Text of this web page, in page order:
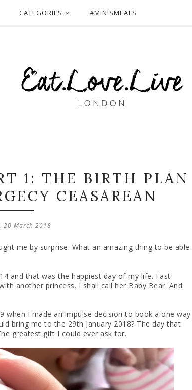
CATEGORIES #MINISMEALS
1: THE BIRTH PLAN
CEASAREAN
20 March 2018
me by surprise. What an amazing thing to be able
and that was the happiest day of my life. Fast
another princess. I shall call her Baby Bear. And
when I made an impulse decision to book a one way
bring me to the 29th January 2018? The day that
greatest gift I could ever ask for.